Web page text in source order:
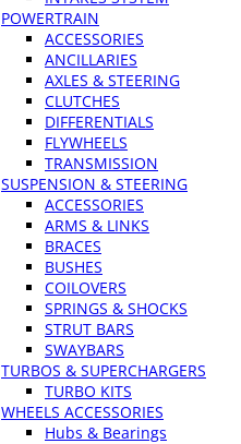
POWERTRAIN
ACCESSORIES
ANCILLARIES
AXLES & STEERING
CLUTCHES
DIFFERENTIALS
FLYWHEELS
TRANSMISSION
SUSPENSION & STEERING
ACCESSORIES
ARMS & LINKS
BRACES
BUSHES
COILOVERS
SPRINGS & SHOCKS
STRUT BARS
SWAYBARS
TURBOS & SUPERCHARGERS
TURBO KITS
WHEELS ACCESSORIES
Hubs & Bearings